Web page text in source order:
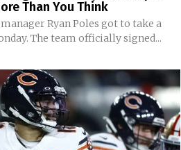
Than You Think
Ryan Poles got to take a
The team officially signed...